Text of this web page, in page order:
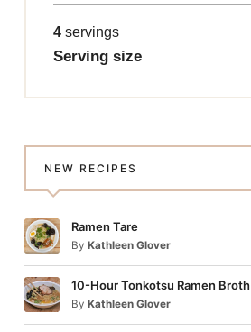
4servings
Serving size
NEW RECIPES
Ramen Tare
By Kathleen Glover
10-Hour Tonkotsu Ramen Broth
By Kathleen Glover